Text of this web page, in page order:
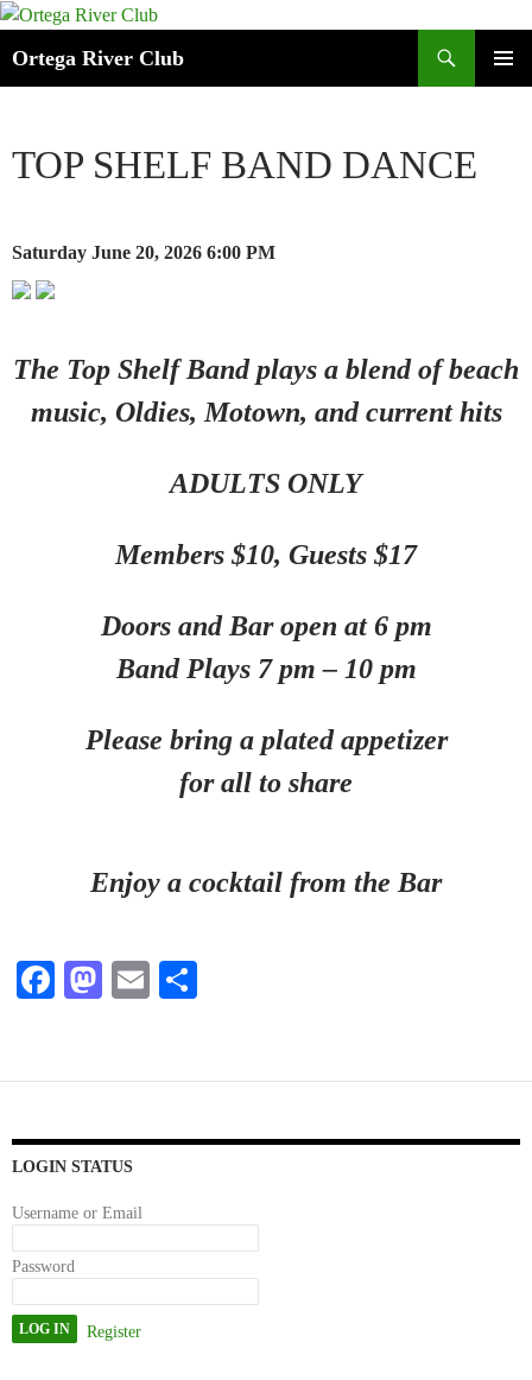
Ortega River Club
TOP SHELF BAND DANCE
Saturday June 20, 2026 6:00 PM
The Top Shelf Band plays a blend of beach
music, Oldies, Motown, and current hits
ADULTS ONLY
Members $10, Guests $17
Doors and Bar open at 6 pm
Band Plays 7 pm – 10 pm
Please bring a plated appetizer
for all to share
Enjoy a cocktail from the Bar
Fa
ok
M
do
n
E
LOGIN STATUS
Username or Email
Password
Register